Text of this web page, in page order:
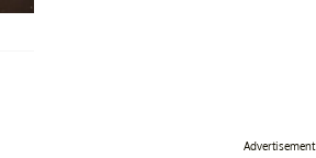
Advertisement